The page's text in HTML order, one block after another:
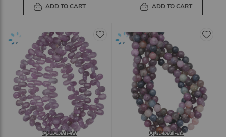
ADD TO CART ADD TO CART
QUICKVIEW QUICKVIEW